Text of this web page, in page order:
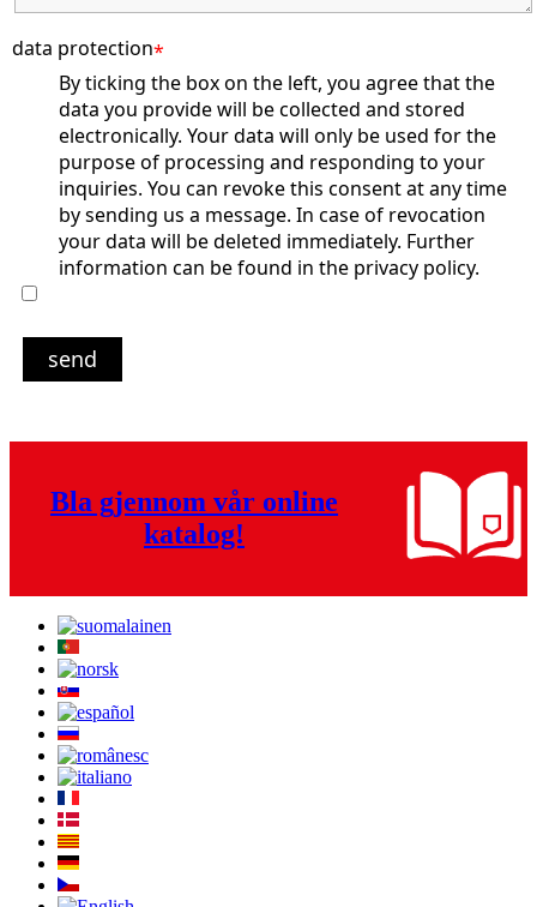
data protection*
By ticking the box on the left, you agree that the
data you provide will be collected and stored
electronically. Your data will only be used for the
purpose of processing and responding to your
inquiries. You can revoke this consent at any time
by sending us a message. In case of revocation
your data will be deleted immediately. Further
information can be found in the privacy policy.
send
Bla gjennom vår online
katalog!